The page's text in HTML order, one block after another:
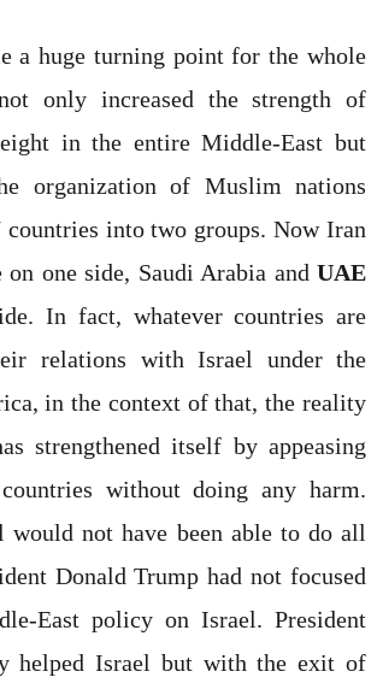
a huge turning point for the whole
only increased the strength of
in the entire Middle-East but
organization of Muslim nations
countries into two groups. Now Iran
on one side, Saudi Arabia andUAE
In fact, whatever countries are
relations with Israel under the
in the context of that, the reality
strengthened itself by appeasing
without doing any harm.
would not have been able to do all
Donald Trump had not focused
East policy on Israel. President
helped Israel but with the exit of